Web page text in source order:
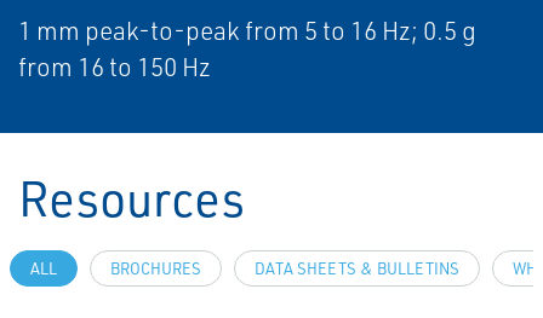
1 mm peak-to-peak from 5 to 16 Hz; 0.5 g
from 16 to 150 Hz
Resources
ALL BROCHURES DATA SHEETS & BULLETINS